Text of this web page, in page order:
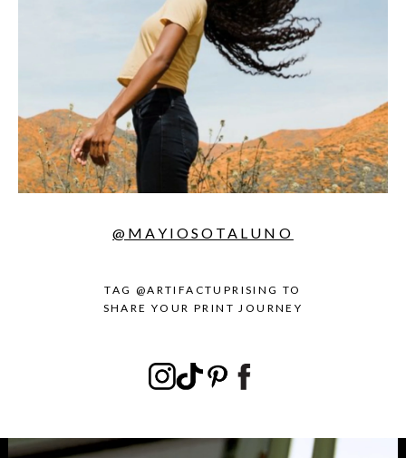
@MAYIOSOTALUNO
TAG @ARTIFACTUPRISING TO
SHARE YOUR PRINT JOURNEY